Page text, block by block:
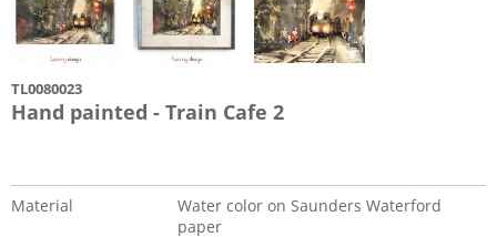
TL0080023
Hand painted - Train Cafe 2
Material
Water color on Saunders Waterford
paper